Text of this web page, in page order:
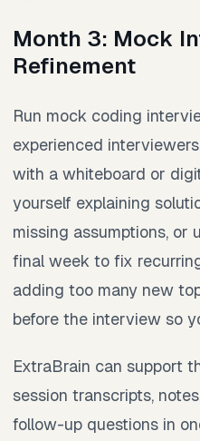
Month 3: Mock
Refinement
Run mock coding
experienced
with a whiteboard or
yourself explaining
missing assumptions, or
final week to fix
adding too many new
before the interview so
ExtraBrain can support
session transcripts,
follow-up questions in